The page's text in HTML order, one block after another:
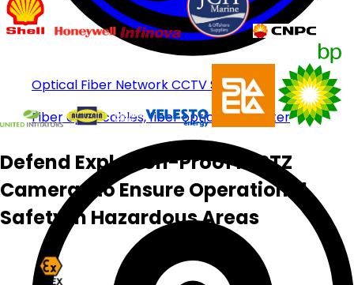
Optical Fiber Network CCTV System
Fiber optic cables, fiber optic transmitter
Defend Explosion-Proof IR PTZ
Cameras to Ensure Operational
Safety in Hazardous Areas